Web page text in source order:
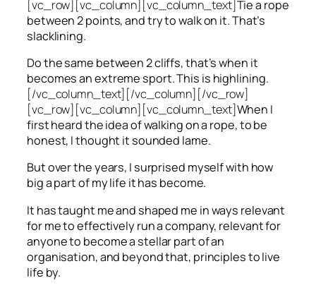
[vc_row][vc_column][vc_column_text]Tie a rope
between 2 points, and try to walk on it. That’s
slacklining.
Do the same between 2 cliffs, that’s when it
becomes an extreme sport. This is highlining.
[/vc_column_text][/vc_column][/vc_row]
[vc_row][vc_column][vc_column_text]When I
first heard the idea of walking on a rope, to be
honest, I thought it sounded lame.
But over the years, I surprised myself with how
big a part of my life it has become.
It has taught me and shaped me in ways relevant
for me to effectively run a company, relevant for
anyone to become a stellar part of an
organisation, and beyond that, principles to live
life by.